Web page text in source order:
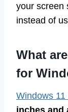
your screen
instead of
What
for
Windows 11
inches and